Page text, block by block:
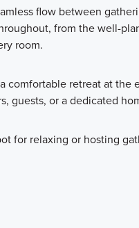
flow between
from the well-
room.
comfortable retreat at the
guests, or a dedicated
for relaxing or hosting